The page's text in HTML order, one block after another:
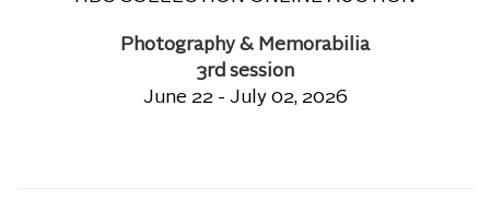
Photography & Memorabilia
3rd session
June 22 - July 02, 2026